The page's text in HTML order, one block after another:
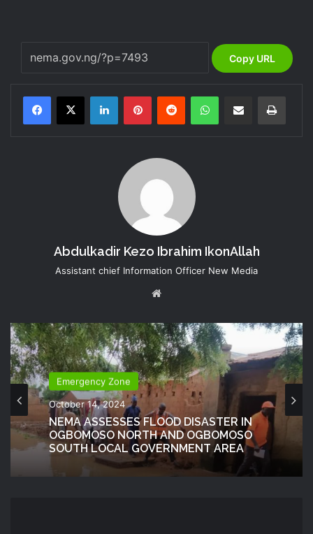
Copy URL
LinkedInPinterestReddit WhatsAppShare via Email Print
Abdulkadir Kezo Ibrahim IkonAllah
Assistant chief Information Officer New Media
Emergency Zone
October 14, 2024
NEMA ASSESSES FLOOD DISASTER IN
OGBOMOSO NORTH AND OGBOMOSO
SOUTH LOCAL GOVERNMENT AREA